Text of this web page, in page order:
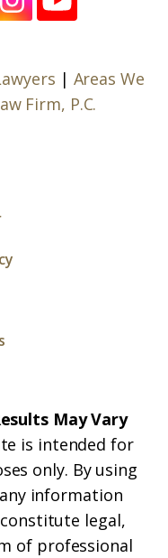
| Areas We
Firm, P.C.
May Vary
is intended for
only. By using
information
legal,
of professional